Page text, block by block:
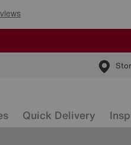
Quick Delivery